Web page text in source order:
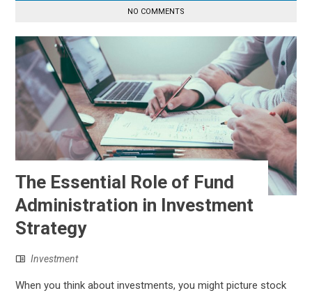
NO COMMENTS
The Essential Role of Fund
Administration in Investment
Strategy
Investment
When you think about investments, you might picture stock